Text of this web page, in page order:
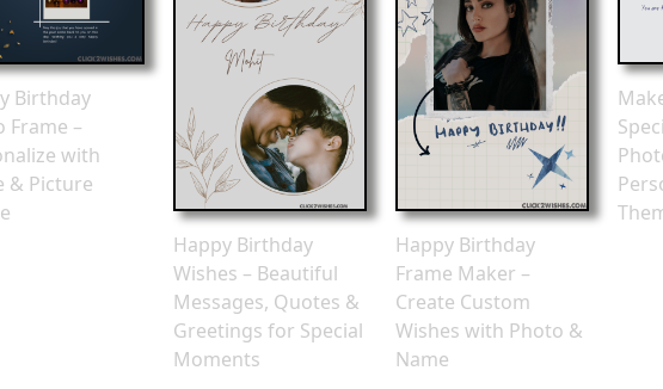
Birthday
Frame –
with
& Picture
Happy Birthday
Wishes – Beautiful
Messages, Quotes &
Greetings for Special
Moments
Happy Birthday
Frame Maker –
Create Custom
Wishes with Photo &
Name